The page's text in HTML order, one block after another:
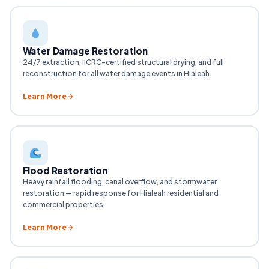
Water Damage Restoration
24/7 extraction, IICRC-certified structural drying, and full
reconstruction for all water damage events in Hialeah.
Learn More
Flood Restoration
Heavy rainfall flooding, canal overflow, and stormwater
restoration — rapid response for Hialeah residential and
commercial properties.
Learn More